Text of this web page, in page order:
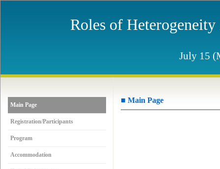
Roles of
July 15
Main Page
Registration/Participants
Program
Accommodation
■ Main Page